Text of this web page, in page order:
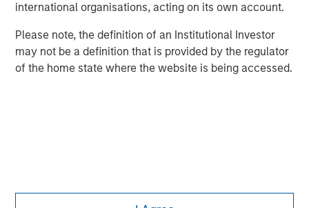
international organisations, acting on its own account.
Please note, the definition of an Institutional Investor
may not be a definition that is provided by the regulator
of the home state where the website is being accessed.
the disclosures at the back of the material.